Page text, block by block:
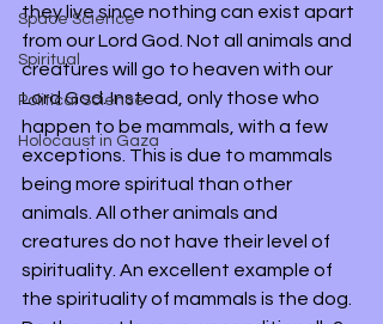
Space Science
Spiritual
Political Science
Holocaust in Gaza
they live since nothing can exist apart
from our Lord God. Not all animals and
creatures will go to heaven with our
Lord God. Instead, only those who
happen to be mammals, with a few
exceptions. This is due to mammals
being more spiritual than other
animals. All other animals and
creatures do not have their level of
spirituality. An excellent example of
the spirituality of mammals is the dog.